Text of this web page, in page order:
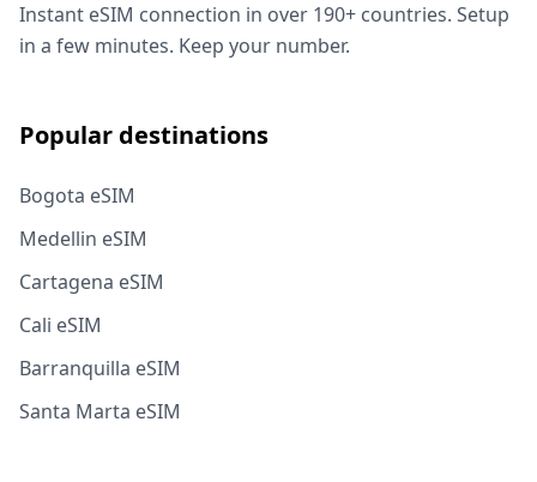
Instant eSIM connection in over 190+ countries. Setup
in a few minutes. Keep your number.
Popular destinations
Bogota eSIM
Medellin eSIM
Cartagena eSIM
Cali eSIM
Barranquilla eSIM
Santa Marta eSIM